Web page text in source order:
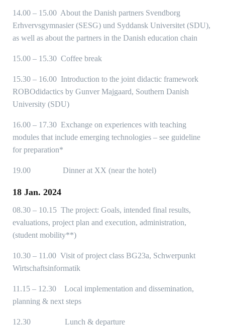
14.00 – 15.00 About the Danish partners Svendborg
Erhvervsgymnasier (SESG) und Syddansk Universitet (SDU),
as well as about the partners in the Danish education chain
15.00 – 15.30 Coffee break
15.30 – 16.00 Introduction to the joint didactic framework
ROBOdidactics by Gunver Majgaard, Southern Danish
University (SDU)
16.00 – 17.30 Exchange on experiences with teaching
modules that include emerging technologies – see guideline
for preparation*
19.00 Dinner at XX (near the hotel)
18 Jan. 2024
08.30 – 10.15 The project: Goals, intended final results,
evaluations, project plan and execution, administration,
(student mobility**)
10.30 – 11.00 Visit of project class BG23a, Schwerpunkt
Wirtschaftsinformatik
11.15 – 12.30 Local implementation and dissemination,
planning & next steps
12.30 Lunch & departure